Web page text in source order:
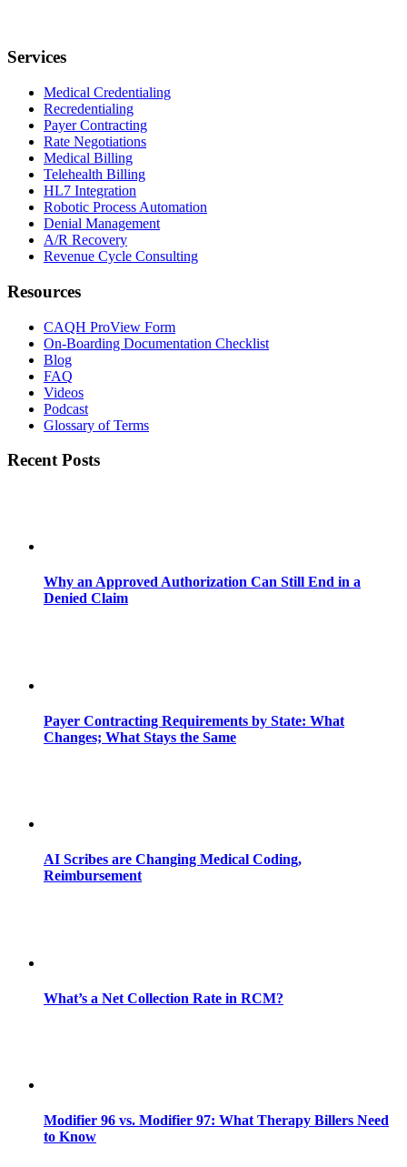
Services
Medical Credentialing
Recredentialing
Payer Contracting
Rate Negotiations
Medical Billing
Telehealth Billing
HL7 Integration
Robotic Process Automation
Denial Management
A/R Recovery
Revenue Cycle Consulting
Resources
CAQH ProView Form
On-Boarding Documentation Checklist
Blog
FAQ
Videos
Podcast
Glossary of Terms
Recent Posts
Why an Approved Authorization Can Still End in a
Denied Claim
Payer Contracting Requirements by State: What
Changes; What Stays the Same
AI Scribes are Changing Medical Coding,
Reimbursement
What’s a Net Collection Rate in RCM?
Modifier 96 vs. Modifier 97: What Therapy Billers Need
to Know